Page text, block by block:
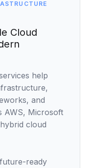
Consulting
Cloud
help
and
AWS, Microsoft
cloud
ready